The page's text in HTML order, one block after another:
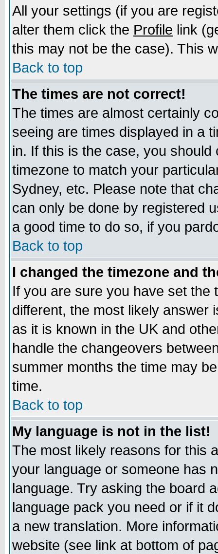
All your settings (if you are
alter them click the Profile link
this may not be the case). This
Back to top
The times are not correct!
The times are almost certainly
seeing are times displayed in a
in. If this is the case, you
timezone to match your
Sydney, etc. Please note that
can only be done by registered
a good time to do so, if you
Back to top
I changed the timezone and
If you are sure you have set the
different, the most likely answer
as it is known in the UK and
handle the changeovers
summer months the time may
time.
Back to top
My language is not in the list!
The most likely reasons for this
your language or someone has
language. Try asking the board
language pack you need or if it
a new translation. More
website (see link at bottom of